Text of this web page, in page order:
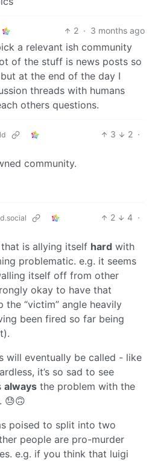
2 · 3 months ago
a relevant ish community
of the stuff is news posts so
at the end of the day I
threads with humans
others questions.
3 2 ·
community.
2 4 ·
is allying itself hard with
problematic. e.g. it seems
itself off from other
okay to have that
“victim” angle heavily
been fired so far being
will eventually be called - like
it’s so sad to see
always the problem with the
😓🙃
poised to split into two
people are pro-murder
e.g. if you think that luigi